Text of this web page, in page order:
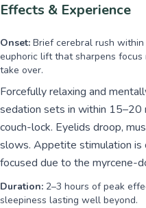
Effects & Experience
Onset: Brief cerebral rush
euphoric lift that sharpens
take over.
Forcefully relaxing and
sedation sets in within 15–20
couch-lock. Eyelids droop,
slows. Appetite stimulation is
focused due to the myrcene-
Duration: 2–3 hours of peak
sleepiness lasting well beyond.